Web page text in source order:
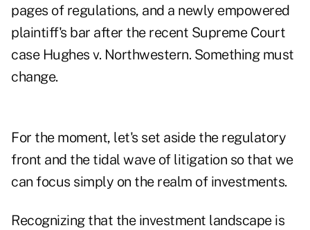
pages of regulations, and a newly empowered
plaintiff's bar after the recent Supreme Court
case Hughes v. Northwestern. Something must
change.
For the moment, let's set aside the regulatory
front and the tidal wave of litigation so that we
can focus simply on the realm of investments.
Recognizing that the investment landscape is